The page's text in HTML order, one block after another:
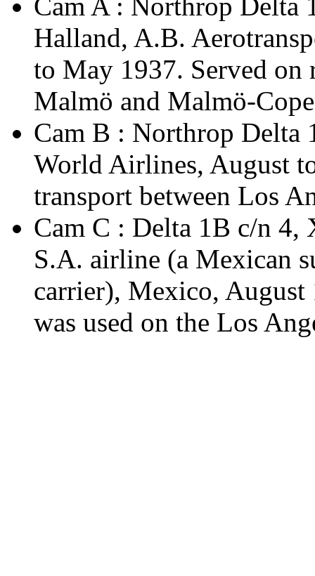
Halland, A.B.
to May 1937. Served on
Malmö and Malmö-
Cam B : Northrop Delta
World Airlines, August
transport between Los
Cam C : Delta 1B c/n 4,
S.A. airline (a Mexican
carrier), Mexico,
was used on the Los